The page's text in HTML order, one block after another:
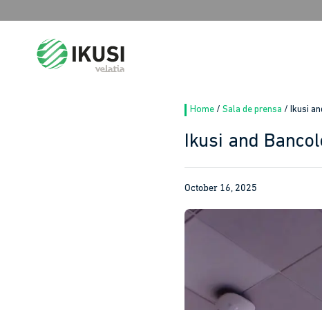
Home / Sala de prensa / Ikusi
Ikusi and
October 16, 2025